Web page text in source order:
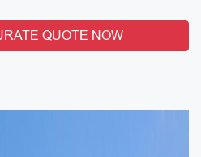
QUOTE NOW